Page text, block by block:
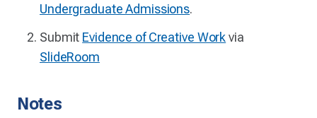
Undergraduate Admissions.
Submit Evidence of Creative Workvia
SlideRoom
Notes